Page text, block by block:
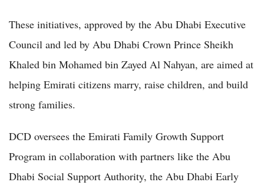
These initiatives, approved by the Abu Dhabi Executive
Council and led by Abu Dhabi Crown Prince Sheikh
Khaled bin Mohamed bin Zayed Al Nahyan, are aimed at
helping Emirati citizens marry, raise children, and build
strong families.
DCD oversees the Emirati Family Growth Support
Program in collaboration with partners like the Abu
Dhabi Social Support Authority, the Abu Dhabi Early